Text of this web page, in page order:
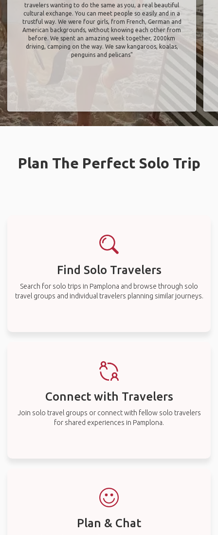
travelers wanting to do the same as you, a real beautiful
cultural exchange. You can meet people so easily and in a
trustful way. We were four girls, from French, German and
American backgrounds, without knowing each other from
before. We spent an amazing week together, 2000km
driving, camping on the way. We saw kangaroos, koalas,
penguins and pelicans"
Plan The Perfect Solo Trip
Find Solo Travelers
Search for solo trips in Pamplona and browse through solo
travel groups and individual travelers planning similar journeys.
Connect with Travelers
Join solo travel groups or connect with fellow solo travelers
for shared experiences in Pamplona.
Plan & Chat